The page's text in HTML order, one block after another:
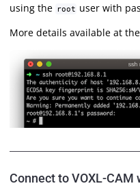
using the
root user with
More details available at
Connect to VOXL-CAM